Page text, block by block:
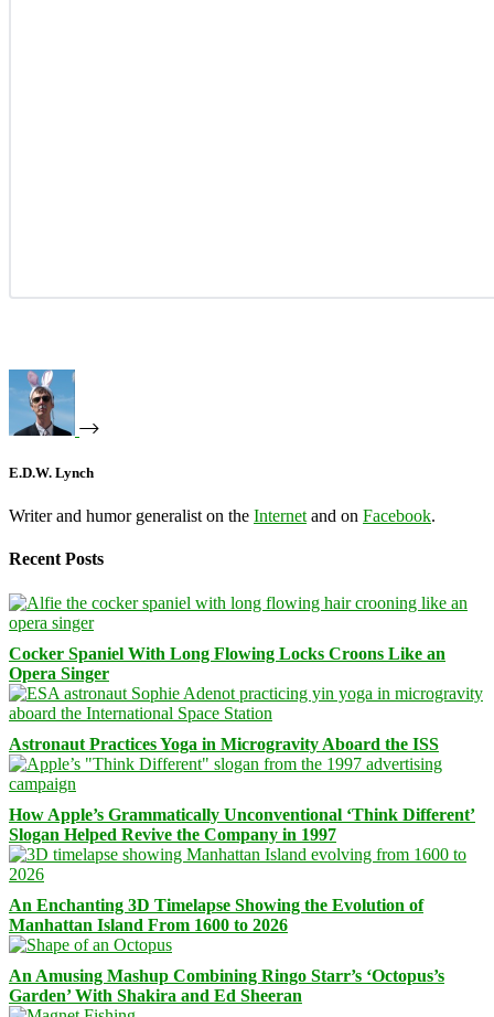
E.D.W. Lynch
Writer and humor generalist on the Internet and on Facebook.
Recent Posts
Cocker Spaniel With Long Flowing Locks Croons Like an
Opera Singer
Astronaut Practices Yoga in Microgravity Aboard the ISS
How Apple’s Grammatically Unconventional ‘Think Different’
Slogan Helped Revive the Company in 1997
An Enchanting 3D Timelapse Showing the Evolution of
Manhattan Island From 1600 to 2026
An Amusing Mashup Combining Ringo Starr’s ‘Octopus’s
Garden’ With Shakira and Ed Sheeran